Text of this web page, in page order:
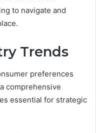
to navigate and
Trends
preferences
comprehensive
essential for strategic